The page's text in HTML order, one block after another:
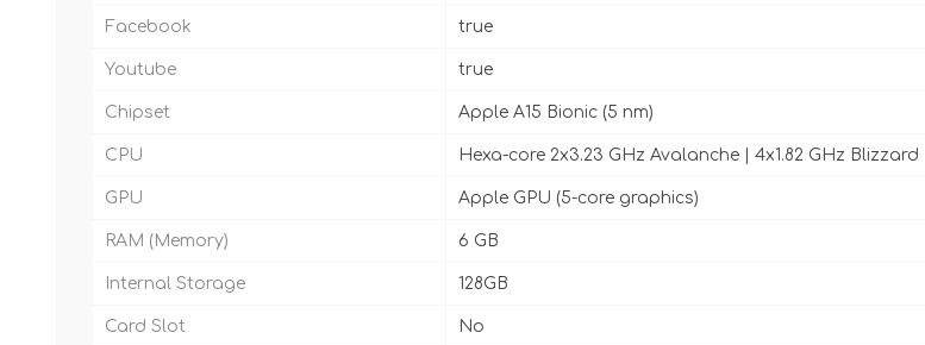
Facebook true
Youtube true
Chipset Apple A15 Bionic (5 nm)
CPU Hexa-core 2x3.23 GHz Avalanche | 4x1.82 GHz Blizzard
GPU Apple GPU (5-core graphics)
RAM (Memory) 6 GB
Internal Storage 128GB
Card Slot No